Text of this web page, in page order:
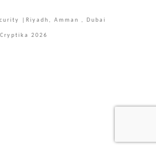
|Riyadh, Amman , Dubai
Cryptika 2026